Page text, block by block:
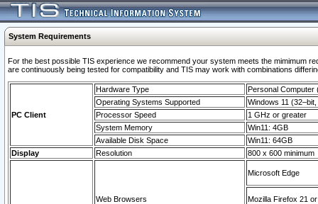
System Requirements
For the best possible TIS experience we recommend your system meets the mimimum
are continuously being tested for compatibility and TIS may work with combinations
PC Client
Hardware Type
Personal Computer
Operating Systems Supported
Windows 11
Processor Speed
1 GHz or greater
System Memory
Win11: 4GB
Available Disk Space
Win11: 64GB
Display
Resolution 800 x 600 minimum
Web Browsers
Microsoft Edge
Mozilla Firefox 21